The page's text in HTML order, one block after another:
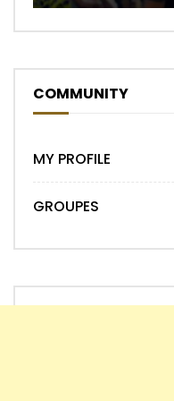
COMMUNITY
MY PROFILE
GROUPES